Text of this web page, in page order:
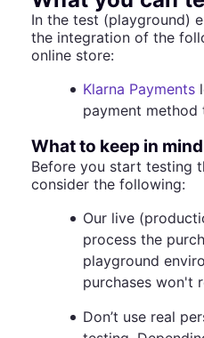
In the test (playground)
the integration of the
online store:
Klarna Payments
payment method
What to keep in mind
Before you start testing
consider the following:
Our live
process the
playground
purchases won't
Don’t use real